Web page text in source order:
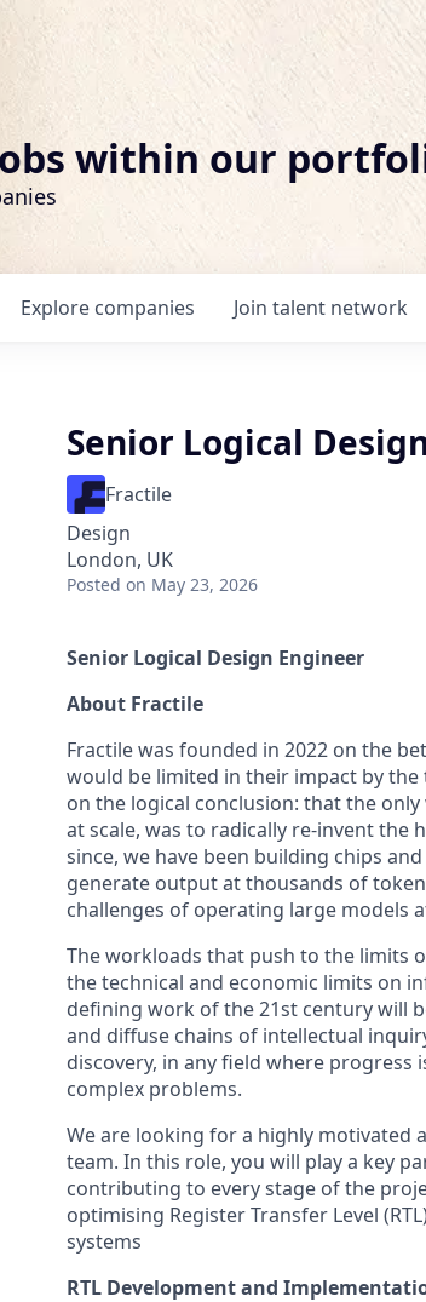
within our
Explore companies Join talent network
Senior Logical
Fractile
Design
London, UK
Posted on May 23, 2026
Senior Logical Design Engineer
About Fractile
Fractile was founded in 2022 on the
would be limited in their impact by
on the logical conclusion: that the
at scale, was to radically re-invent
since, we have been building chips
generate output at thousands of
challenges of operating large models
The workloads that push to the limits
the technical and economic limits on
defining work of the 21st century will
and diffuse chains of intellectual
discovery, in any field where
complex problems.
We are looking for a highly motivated
team. In this role, you will play a key
contributing to every stage of the
optimising Register Transfer Level
systems
RTL Development and